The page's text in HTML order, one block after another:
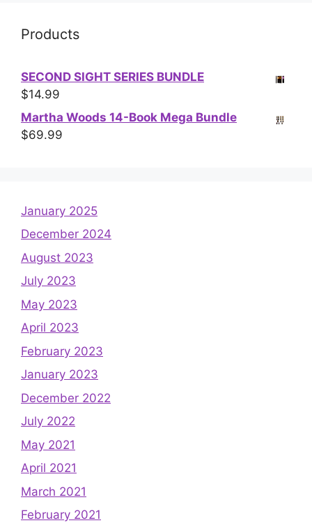
Products
SECOND SIGHT SERIES BUNDLE
$14.99
Martha Woods 14-Book Mega Bundle
$69.99
January 2025
December 2024
August 2023
July 2023
May 2023
April 2023
February 2023
January 2023
December 2022
July 2022
May 2021
April 2021
March 2021
February 2021